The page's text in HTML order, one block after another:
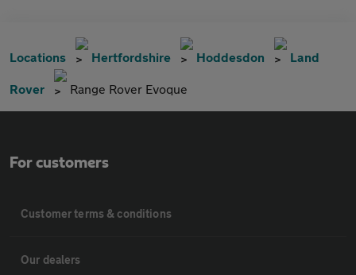
Locations Hertfordshire Hoddesdon Land
Rover Range Rover Evoque
For customers
Customer terms & conditions
Our dealers